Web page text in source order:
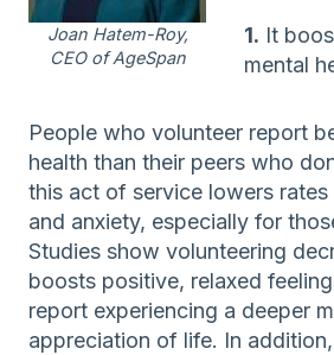
Joan Hatem-Roy,
CEO of AgeSpan
1. It
mental
People who volunteer report
health than their peers who
this act of service lowers
and anxiety, especially for
Studies show volunteering
boosts positive, relaxed
report experiencing a deeper
appreciation of life. In